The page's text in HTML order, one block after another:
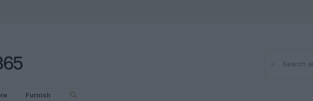
⌕Search
Furnish